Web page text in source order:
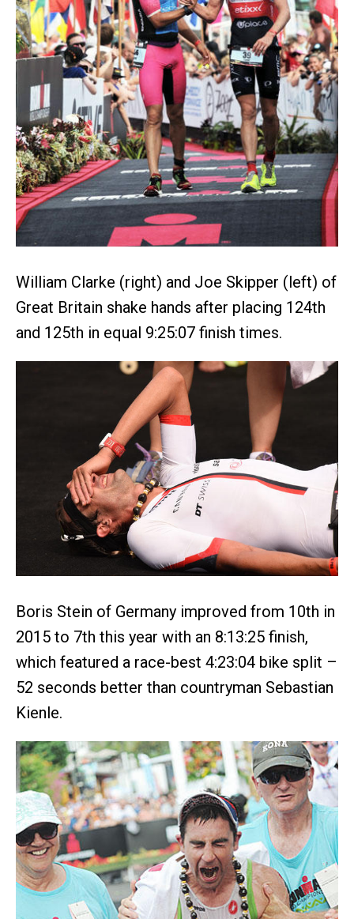
William Clarke (right) and Joe Skipper (left) of
Great Britain shake hands after placing 124th
and 125th in equal 9:25:07 finish times.
Boris Stein of Germany improved from 10th in
2015 to 7th this year with an 8:13:25 finish,
which featured a race-best 4:23:04 bike split –
52 seconds better than countryman Sebastian
Kienle.